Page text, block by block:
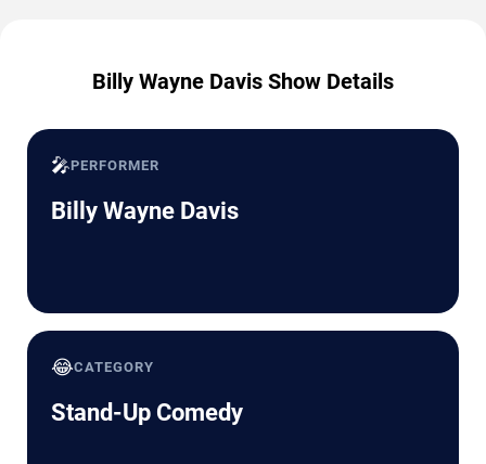
Billy Wayne Davis Show Details
🎤PERFORMER
Billy Wayne Davis
😂CATEGORY
Stand-Up Comedy